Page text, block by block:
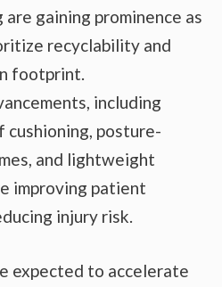
gaining prominence as
recyclability and
footprint.
including
cushioning, posture-
and lightweight
improving patient
injury risk.
expected to accelerate